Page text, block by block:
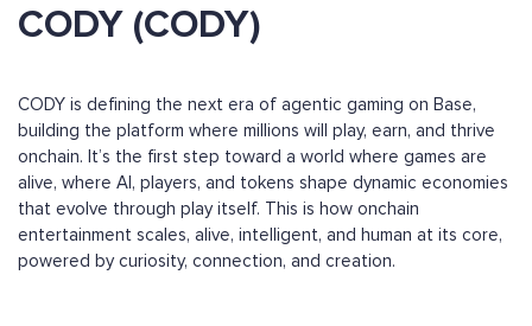
CODY (CODY)
CODY is defining the next era of agentic gaming on Base,
building the platform where millions will play, earn, and thrive
onchain. It’s the first step toward a world where games are
alive, where AI, players, and tokens shape dynamic economies
that evolve through play itself. This is how onchain
entertainment scales, alive, intelligent, and human at its core,
powered by curiosity, connection, and creation.